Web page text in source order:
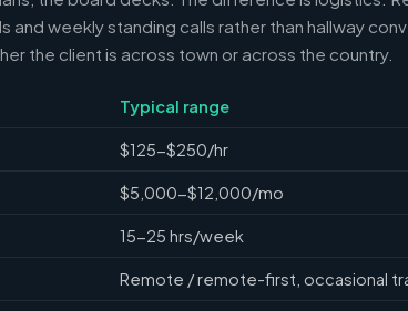
and weekly standing calls rather than hallway
the client is across town or across the country.
Typical range
$125-$250/hr
$5,000-$12,000/mo
15-25 hrs/week
Remote / remote-first, occasional